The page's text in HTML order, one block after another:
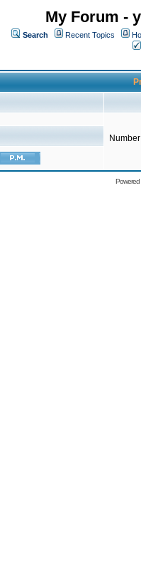
My Forum -
Search Recent Topics